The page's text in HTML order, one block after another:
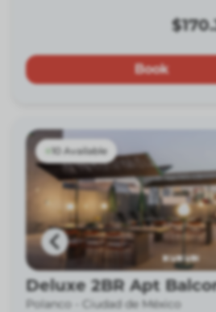
Book
10 Available
Deluxe 2BR Apt
Polanco - Ciudad de México